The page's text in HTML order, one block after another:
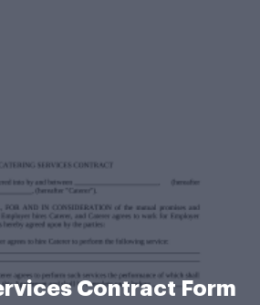
Contract Form